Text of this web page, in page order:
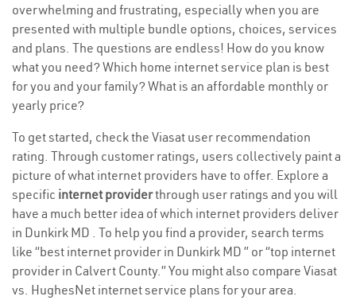
overwhelming and frustrating, especially when you are
presented with multiple bundle options, choices, services
and plans. The questions are endless! How do you know
what you need? Which home internet service plan is best
for you and your family? What is an affordable monthly or
yearly price?
To get started, check the Viasat user recommendation
rating. Through customer ratings, users collectively paint a
picture of what internet providers have to offer. Explore a
specific internet providerthrough user ratings and you will
have a much better idea of which internet providers deliver
in Dunkirk MD . To help you find a provider, search terms
like “best internet provider in Dunkirk MD ” or “top internet
provider in Calvert County.” You might also compare Viasat
vs. HughesNet internet service plans for your area.